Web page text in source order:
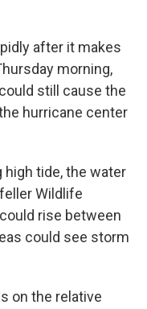
after it makes
morning,
still cause the
hurricane center
tide, the water
Wildlife
rise between
could see storm
on the relative